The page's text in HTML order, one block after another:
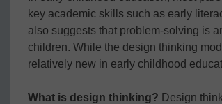
key academic skills such as early
also suggests that problem-solving is
children. While the design thinking
relatively new in early childhood
What is design thinking? Design